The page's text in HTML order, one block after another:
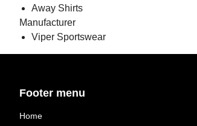
Away Shirts
Manufacturer
Viper Sportswear
Footer menu
Home